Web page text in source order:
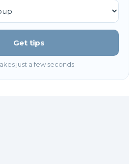
Get tips
just a few seconds